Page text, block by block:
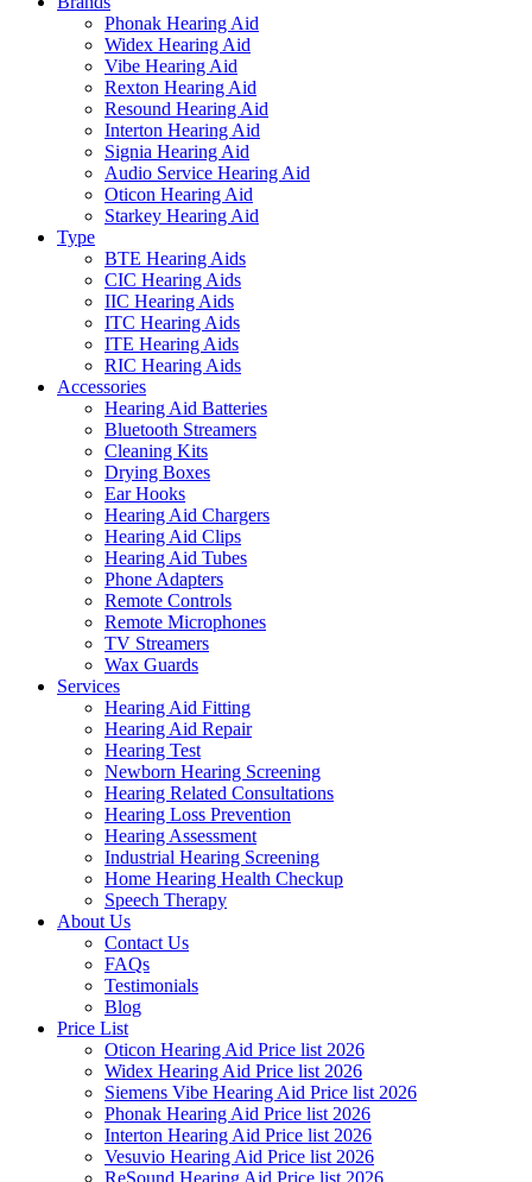
Phonak Hearing Aid
Widex Hearing Aid
Vibe Hearing Aid
Rexton Hearing Aid
Resound Hearing Aid
Interton Hearing Aid
Signia Hearing Aid
Audio Service Hearing Aid
Oticon Hearing Aid
Starkey Hearing Aid
Type
BTE Hearing Aids
CIC Hearing Aids
IIC Hearing Aids
ITC Hearing Aids
ITE Hearing Aids
RIC Hearing Aids
Accessories
Hearing Aid Batteries
Bluetooth Streamers
Cleaning Kits
Drying Boxes
Ear Hooks
Hearing Aid Chargers
Hearing Aid Clips
Hearing Aid Tubes
Phone Adapters
Remote Controls
Remote Microphones
TV Streamers
Wax Guards
Services
Hearing Aid Fitting
Hearing Aid Repair
Hearing Test
Newborn Hearing Screening
Hearing Related Consultations
Hearing Loss Prevention
Hearing Assessment
Industrial Hearing Screening
Home Hearing Health Checkup
Speech Therapy
About Us
Contact Us
FAQs
Testimonials
Blog
Price List
Oticon Hearing Aid Price list 2026
Widex Hearing Aid Price list 2026
Siemens Vibe Hearing Aid Price list 2026
Phonak Hearing Aid Price list 2026
Interton Hearing Aid Price list 2026
Vesuvio Hearing Aid Price list 2026
ReSound Hearing Aid Price list 2026